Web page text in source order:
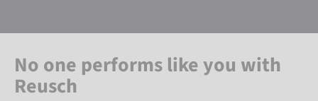
No one performs like you with
Reusch